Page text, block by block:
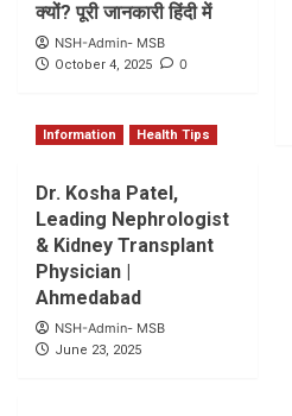
क्यों? पूरी जानकारी हिंदी में
NSH-Admin- MSB
October 4, 2025 0
Information Health Tips
Dr. Kosha Patel,
Leading Nephrologist
& Kidney Transplant
Physician |
Ahmedabad
NSH-Admin- MSB
June 23, 2025